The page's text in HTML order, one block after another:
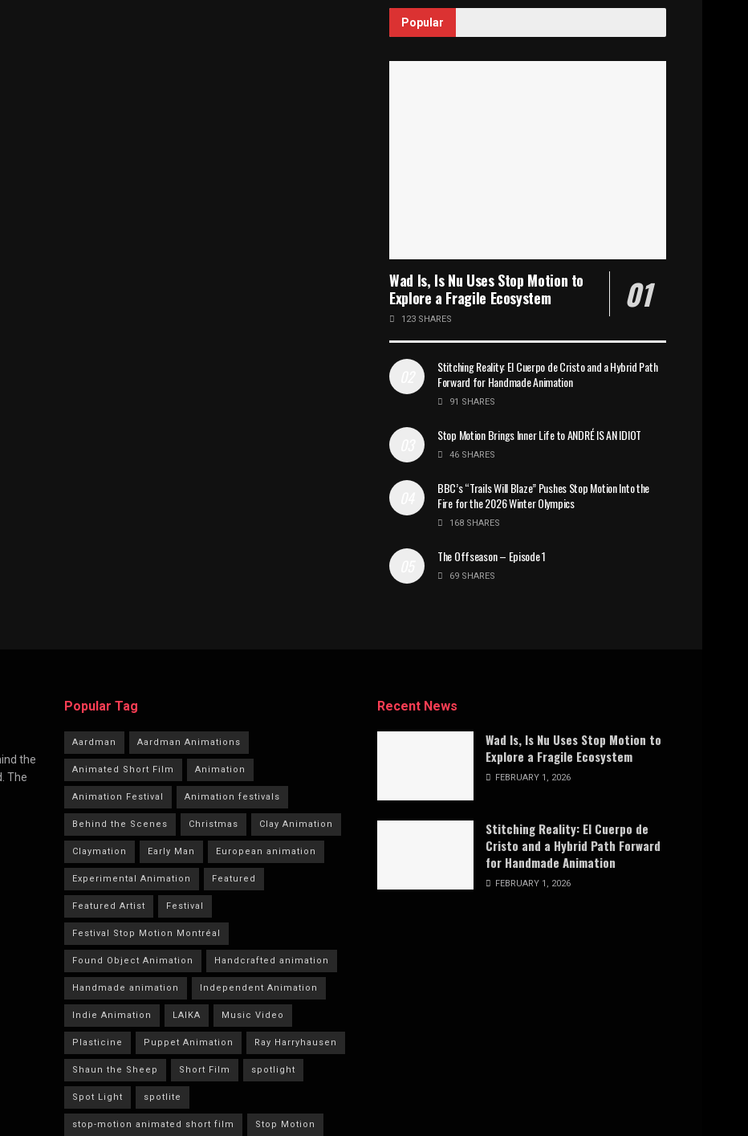
Popular
Wad Is, Is Nu Uses Stop Motion to
Explore a Fragile Ecosystem
123 SHARES
Stitching Reality: El Cuerpo de Cristo and a Hybrid Path
Forward for Handmade Animation
91 SHARES
Stop Motion Brings Inner Life to ANDRÉ IS AN IDIOT
46 SHARES
BBC’s “Trails Will Blaze” Pushes Stop Motion Into the
Fire for the 2026 Winter Olympics
168 SHARES
The Offseason – Episode 1
69 SHARES
the
The
Popular Tag
Aardman Aardman Animations
Animated Short Film Animation
Animation Festival Animation festivals
Behind the Scenes Christmas Clay Animation
Claymation Early Man European animation
Experimental Animation Featured
Featured Artist Festival
Festival Stop Motion Montréal
Found Object Animation Handcrafted animation
Handmade animation Independent Animation
Indie Animation LAIKA Music Video
Plasticine Puppet Animation Ray Harryhausen
Shaun the Sheep Short Film spotlight
Spot Light spotlite
stop-motion animated short film Stop Motion
Recent News
Wad Is, Is Nu Uses Stop Motion to
Explore a Fragile Ecosystem
FEBRUARY 1, 2026
Stitching Reality: El Cuerpo de
Cristo and a Hybrid Path Forward
for Handmade Animation
FEBRUARY 1, 2026